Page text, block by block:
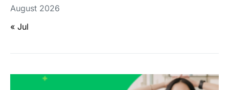
August 2026
« Jul